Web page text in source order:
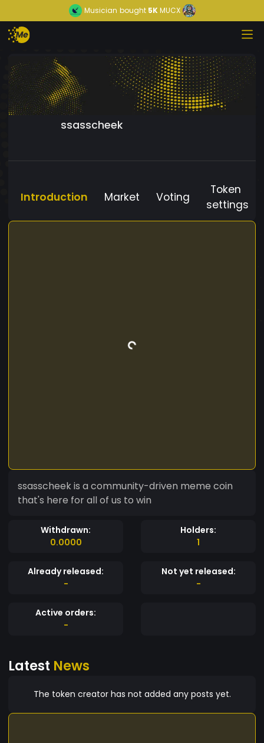
Musician bought5KMUCX
ssasscheek
Introduction Market Voting
Token
settings
ssasscheek is a community-driven meme coin
that's here for all of us to win
Withdrawn:
0.0000
Holders:
1
Already released:
-
Not yet released:
-
Active orders:
-
Latest News
The token creator has not added any posts yet.